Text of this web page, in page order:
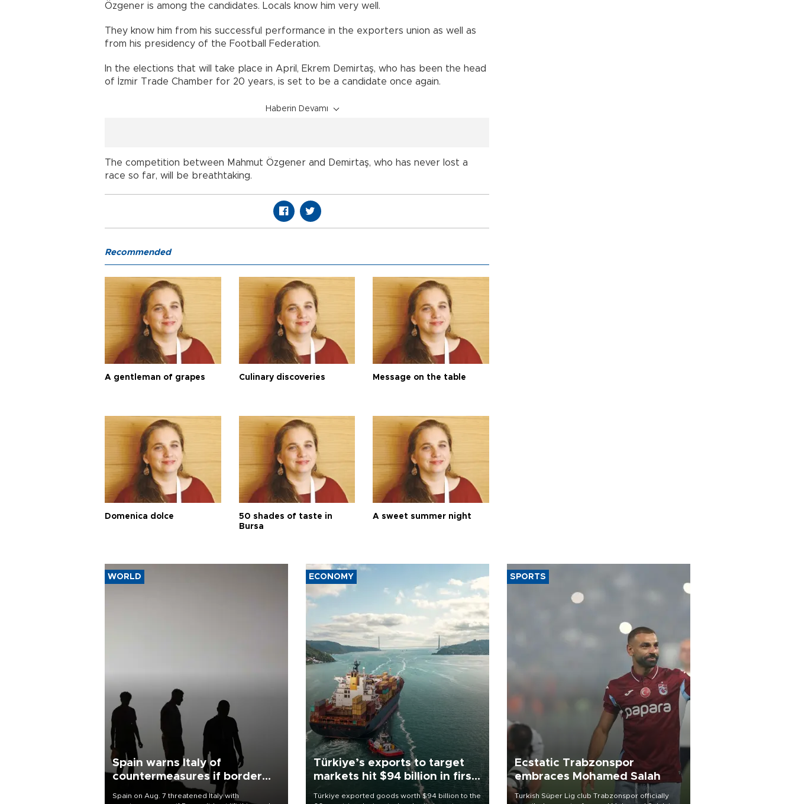
Özgener is among the candidates. Locals know him very well.
They know him from his successful performance in the exporters union as well as
from his presidency of the Football Federation.
In the elections that will take place in April, Ekrem Demirtaş, who has been the head
of İzmir Trade Chamber for 20 years, is set to be a candidate once again.
Haberin Devamı
The competition between Mahmut Özgener and Demirtaş, who has never lost a
race so far, will be breathtaking.
Recommended
A gentleman of grapes Culinary discoveries Message on the table
Domenica dolce
50 shades of taste in
Bursa
A sweet summer night
WORLD
Spain warns Italy of
countermeasures if border
Spain on Aug. 7 threatened Italy with
ECONOMY
Türkiye’s exports to target
markets hit $94 billion in first
Türkiye exported goods worth $94 billion to the
SPORTS
Ecstatic Trabzonspor
embraces Mohamed Salah
Turkish Süper Lig club Trabzonspor officially